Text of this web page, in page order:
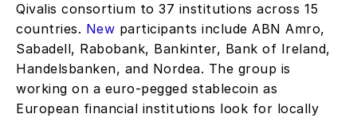
Qivalis consortium to 37 institutions across 15
countries. New participants include ABN Amro,
Sabadell, Rabobank, Bankinter, Bank of Ireland,
Handelsbanken, and Nordea. The group is
working on a euro-pegged stablecoin as
European financial institutions look for locally